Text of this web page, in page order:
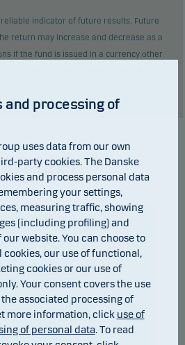
indicator of future results. Future
return may increase and decrease as a
if the fund is issued in a currency other
and processing of
uses data from our own
party cookies. The Danske
and process personal data
your settings,
measuring traffic, showing
(including profiling) and
website. You can choose to
cookies, our use of functional,
cookies or our use of
Your consent covers the use
associated processing of
more information, click use of
of personal data. To read